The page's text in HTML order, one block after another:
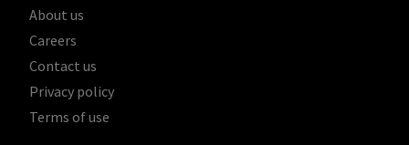
About us
Careers
Contact us
Privacy policy
Terms of use